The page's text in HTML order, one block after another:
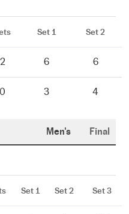
Set 1 Set 2
2 6 6
0 3 4
Men's Final
Set 1 Set 2 Set 3